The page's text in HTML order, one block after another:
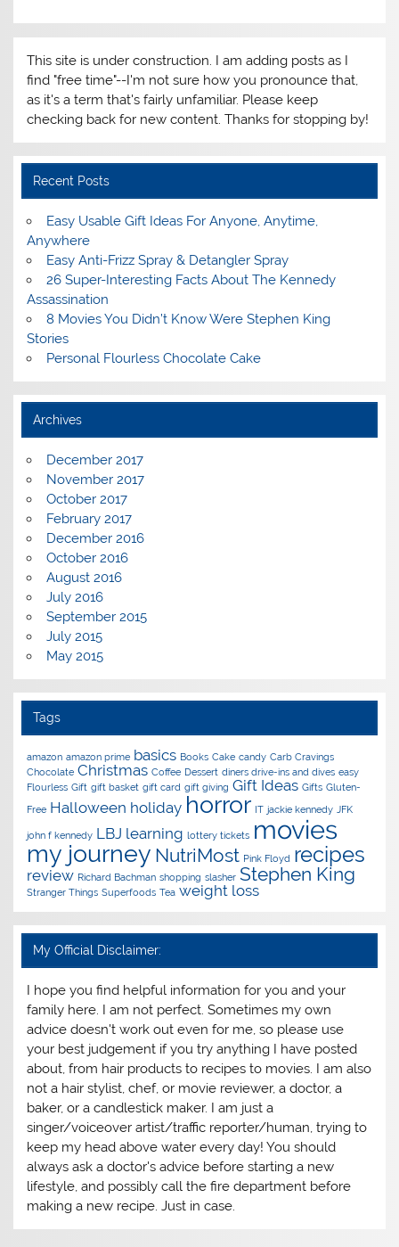
This site is under construction. I am adding posts as I
find "free time"--I'm not sure how you pronounce that,
as it's a term that's fairly unfamiliar. Please keep
checking back for new content. Thanks for stopping by!
Recent Posts
Easy Usable Gift Ideas For Anyone, Anytime,
Anywhere
Easy Anti-Frizz Spray & Detangler Spray
26 Super-Interesting Facts About The Kennedy
Assassination
8 Movies You Didn’t Know Were Stephen King
Stories
Personal Flourless Chocolate Cake
Archives
December 2017
November 2017
October 2017
February 2017
December 2016
October 2016
August 2016
July 2016
September 2015
July 2015
May 2015
Tags
amazon amazon prime basics Books Cake candy Carb Cravings
Chocolate Christmas Coffee Dessert diners drive-ins and dives easy
Flourless Gift gift basket gift card gift giving Gift Ideas Gifts Gluten-
Free Halloween holiday horror IT jackie kennedy JFK
john f kennedy LBJ learning lottery tickets movies
my journey NutriMost Pink Floyd recipes
review Richard Bachman shopping slasher Stephen King
Stranger Things Superfoods Tea weight loss
My Official Disclaimer:
I hope you find helpful information for you and your
family here. I am not perfect. Sometimes my own
advice doesn't work out even for me, so please use
your best judgement if you try anything I have posted
about, from hair products to recipes to movies. I am also
not a hair stylist, chef, or movie reviewer, a doctor, a
baker, or a candlestick maker. I am just a
singer/voiceover artist/traffic reporter/human, trying to
keep my head above water every day! You should
always ask a doctor's advice before starting a new
lifestyle, and possibly call the fire department before
making a new recipe. Just in case.